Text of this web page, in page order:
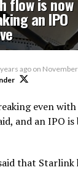
an IPO
ago on
even with
and an IPO
that